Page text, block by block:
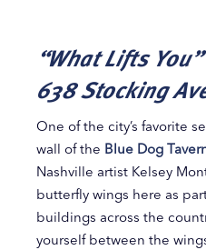
“What Lifts You”
638 Stocking
One of the city’s favorite
wall of the Blue Dog
Nashville artist Kelsey
butterfly wings here as
buildings across the
yourself between the